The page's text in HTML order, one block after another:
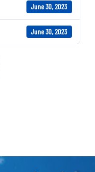
June 30, 2023
June 30, 2023